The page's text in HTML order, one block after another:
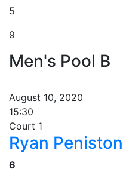
5
9
Men's Pool B
August 10, 2020
15:30
Court 1
Ryan Peniston
6